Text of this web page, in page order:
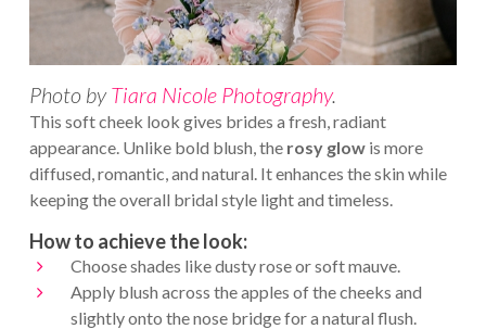
Photo byTiara Nicole Photography.
This soft cheek look gives brides a fresh, radiant
appearance. Unlike bold blush, the rosy glowis more
diffused, romantic, and natural. It enhances the skin while
keeping the overall bridal style light and timeless.
How to achieve the look:
Choose shades like dusty rose or soft mauve.
Apply blush across the apples of the cheeks and
slightly onto the nose bridge for a natural flush.